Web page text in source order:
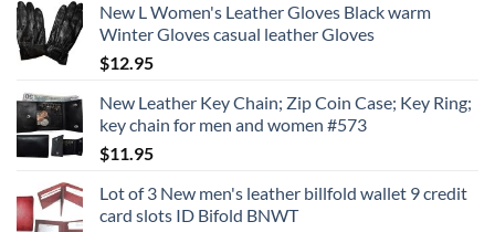
New L Women's Leather Gloves Black warm
Winter Gloves casual leather Gloves
$12.95
New Leather Key Chain; Zip Coin Case; Key Ring;
key chain for men and women #573
$11.95
Lot of 3 New men's leather billfold wallet 9 credit
card slots ID Bifold BNWT